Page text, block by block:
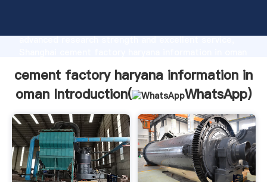
advanced research strength and excellent service,
customers.
cement factory haryana information in
oman Introduction(
WhatsApp)